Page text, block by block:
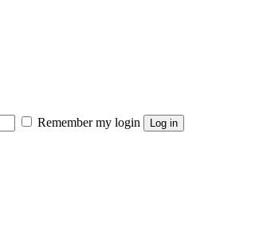
Remember my login